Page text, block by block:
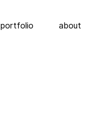
portfolio about